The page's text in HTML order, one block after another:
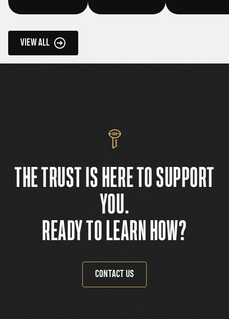
VIEW ALL
THE TRUST IS HERE TO SUPPORT
YOU.
READY TO LEARN HOW?
CONTACT US